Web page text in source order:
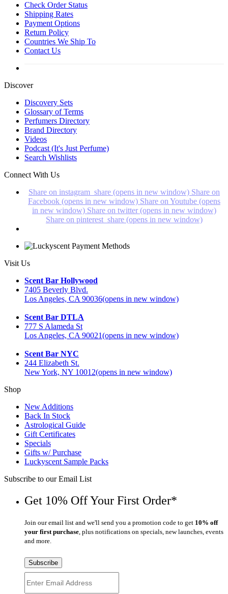
Check Order Status
Shipping Rates
Payment Options
Return Policy
Countries We Ship To
Contact Us
Discover
Discovery Sets
Glossary of Terms
Perfumers Directory
Brand Directory
Videos
Podcast (It's Just Perfume)
Search Wishlists
Connect With Us
Share on instagram_share (opens in new window) Share on
Facebook (opens in new window) Share on Youtube (opens
in new window) Share on twitter (opens in new window)
Share on pinterest_share (opens in new window)
Visit Us
Scent Bar Hollywood
7405 Beverly Blvd.
Los Angeles, CA 90036(opens in new window)
Scent Bar DTLA
777 S Alameda St
Los Angeles, CA 90021(opens in new window)
Scent Bar NYC
244 Elizabeth St.
New York, NY 10012(opens in new window)
Shop
New Additions
Back In Stock
Astrological Guide
Gift Certificates
Specials
Gifts w/ Purchase
Luckyscent Sample Packs
Subscribe to our Email List
Get 10% Off Your First Order*
Join our email list and we'll send you a promotion code to get 10% off
your first purchase , plus notifications on specials, new launches, events
and more.
Subscribe